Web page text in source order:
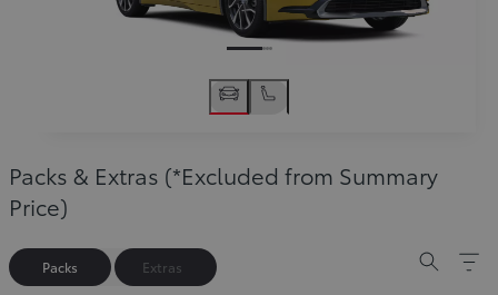
Packs & Extras (*Excluded from Summary
Price)
Packs Extras